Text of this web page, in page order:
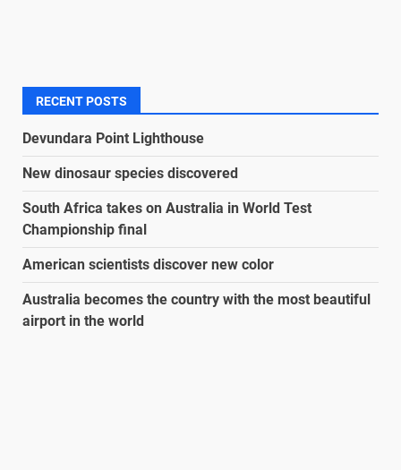
RECENT POSTS
Devundara Point Lighthouse
New dinosaur species discovered
South Africa takes on Australia in World Test
Championship final
American scientists discover new color
Australia becomes the country with the most beautiful
airport in the world